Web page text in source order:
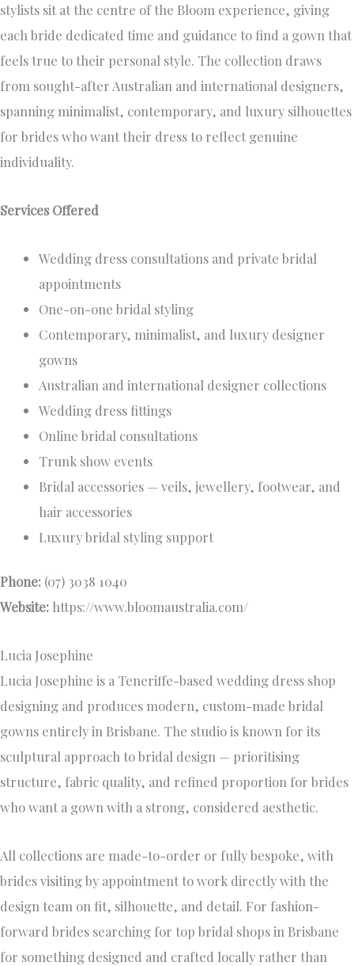
stylists sit at the centre of the Bloom experience, giving
each bride dedicated time and guidance to find a gown that
feels true to their personal style. The collection draws
from sought-after Australian and international designers,
spanning minimalist, contemporary, and luxury silhouettes
for brides who want their dress to reflect genuine
individuality.
Services Offered
Wedding dress consultations and private bridal
appointments
One-on-one bridal styling
Contemporary, minimalist, and luxury designer
gowns
Australian and international designer collections
Wedding dress fittings
Online bridal consultations
Trunk show events
Bridal accessories — veils, jewellery, footwear, and
hair accessories
Luxury bridal styling support
Phone: (07) 3038 1040
Website: https://www.bloomaustralia.com/
Lucia Josephine
Lucia Josephine is a Teneriffe-based wedding dress shop
designing and produces modern, custom-made bridal
gowns entirely in Brisbane. The studio is known for its
sculptural approach to bridal design — prioritising
structure, fabric quality, and refined proportion for brides
who want a gown with a strong, considered aesthetic.
All collections are made-to-order or fully bespoke, with
brides visiting by appointment to work directly with the
design team on fit, silhouette, and detail. For fashion-
forward brides searching for top bridal shops in Brisbane
for something designed and crafted locally rather than